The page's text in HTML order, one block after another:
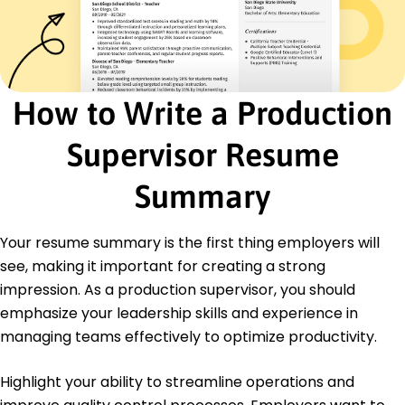
Effective communication
Certifications
Certified Production Technician - Manufacturing
Skill Standards Council
Lean Six Sigma Green Belt - American Society for
Quality
Education
Master of Business Administration Operations
May 2020
Bachelor of Science Industrial Engineering
Illinois State University Normal, Illinois
May 2018
How to Write a Production
Supervisor Resume
Summary
Your resume summary is the first thing employers will
see, making it important for creating a strong
impression. As a production supervisor, you should
emphasize your leadership skills and experience in
managing teams effectively to optimize productivity.
Highlight your ability to streamline operations and